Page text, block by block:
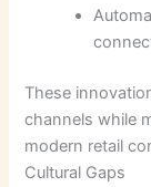
These
channels while
modern retail
Cultural Gaps